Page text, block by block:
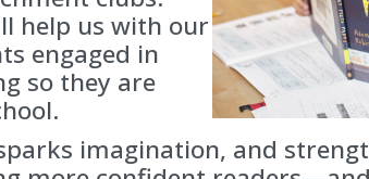
help us with our
engaged in
so they are
imagination, and